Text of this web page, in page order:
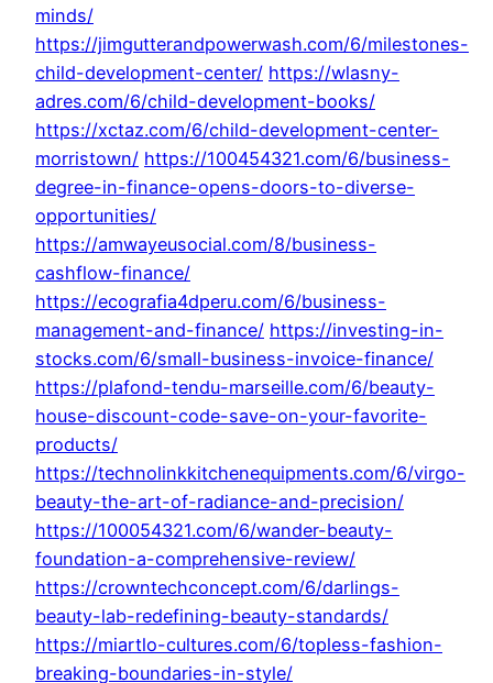
minds/
https://jimgutterandpowerwash.com/6/milestones-
child-development-center/ https://wlasny-
adres.com/6/child-development-books/
https://xctaz.com/6/child-development-center-
morristown/ https://100454321.com/6/business-
degree-in-finance-opens-doors-to-diverse-
opportunities/
https://amwayeusocial.com/8/business-
cashflow-finance/
https://ecografia4dperu.com/6/business-
management-and-finance/ https://investing-in-
stocks.com/6/small-business-invoice-finance/
https://plafond-tendu-marseille.com/6/beauty-
house-discount-code-save-on-your-favorite-
products/
https://technolinkkitchenequipments.com/6/virgo-
beauty-the-art-of-radiance-and-precision/
https://100054321.com/6/wander-beauty-
foundation-a-comprehensive-review/
https://crowntechconcept.com/6/darlings-
beauty-lab-redefining-beauty-standards/
https://miartlo-cultures.com/6/topless-fashion-
breaking-boundaries-in-style/